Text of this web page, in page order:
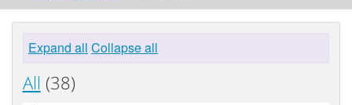
Expand all Collapse all
All (38)